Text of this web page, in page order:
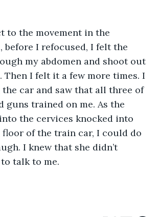
to the movement in the
before I refocused, I felt the
my abdomen and shoot out
Then I felt it a few more times. I
the car and saw that all three of
guns trained on me. As the
the cervices knocked into
of the train car, I could do
I knew that she didn’t
talk to me.